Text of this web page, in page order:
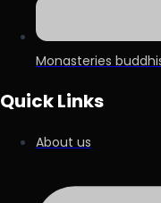
Monasteries
Quick Links
About us